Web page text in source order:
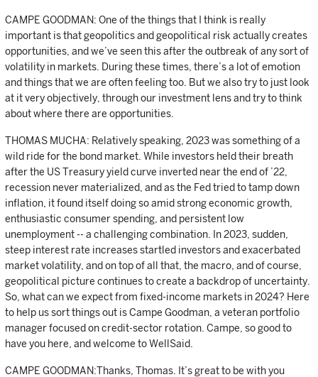
CAMPE GOODMAN: One of the things that I think is really
important is that geopolitics and geopolitical risk actually creates
opportunities, and we’ve seen this after the outbreak of any sort of
volatility in markets. During these times, there’s a lot of emotion
and things that we are often feeling too. But we also try to just look
at it very objectively, through our investment lens and try to think
about where there are opportunities.
THOMAS MUCHA: Relatively speaking, 2023 was something of a
wild ride for the bond market. While investors held their breath
after the US Treasury yield curve inverted near the end of ’22,
recession never materialized, and as the Fed tried to tamp down
inflation, it found itself doing so amid strong economic growth,
enthusiastic consumer spending, and persistent low
unemployment -- a challenging combination. In 2023, sudden,
steep interest rate increases startled investors and exacerbated
market volatility, and on top of all that, the macro, and of course,
geopolitical picture continues to create a backdrop of uncertainty.
So, what can we expect from fixed-income markets in 2024? Here
to help us sort things out is Campe Goodman, a veteran portfolio
manager focused on credit-sector rotation. Campe, so good to
have you here, and welcome to WellSaid.
CAMPE GOODMAN:Thanks, Thomas. It’s great to be with you